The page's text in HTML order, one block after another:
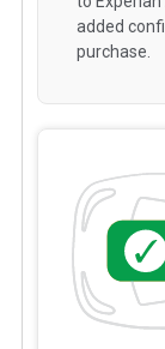
added
purchase.